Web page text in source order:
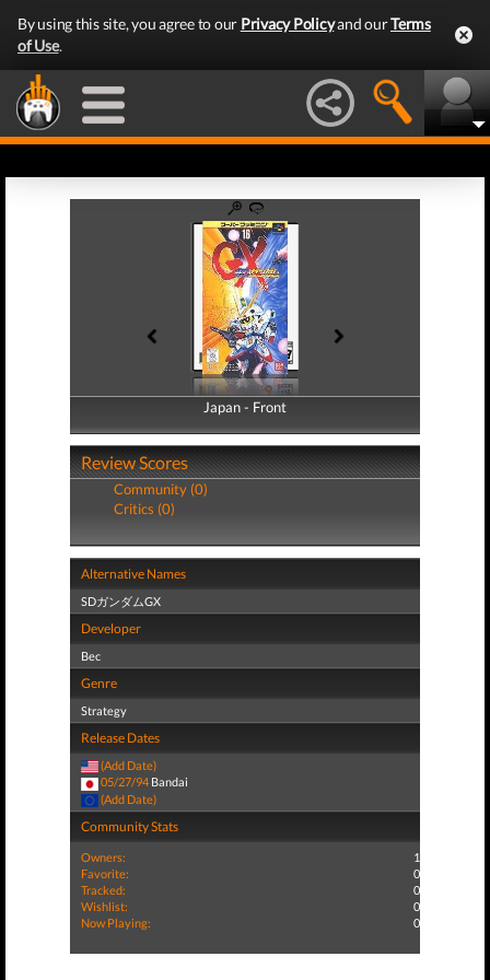
By using this site, you agree to our Privacy Policyand ourTerms
of Use.
Japan - Front
Japan - Back
Review Scores
Community (0)
Critics (0)
Alternative Names
SDガンダムGX
Developer
Bec
Genre
Strategy
Release Dates
(Add Date)
05/27/94 Bandai
(Add Date)
Community Stats
Owners:
1
Favorite:
0
Tracked:
0
Wishlist:
0
Now Playing:
0